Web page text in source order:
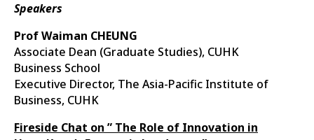
Speakers
Prof Waiman CHEUNG
Associate Dean (Graduate Studies), CUHK
Business School
Executive Director, The Asia-Pacific Institute of
Business, CUHK
Fireside Chat on ” The Role of Innovation in